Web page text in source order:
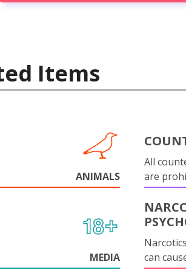
Items
ANIMALS
All
are
MEDIA
can